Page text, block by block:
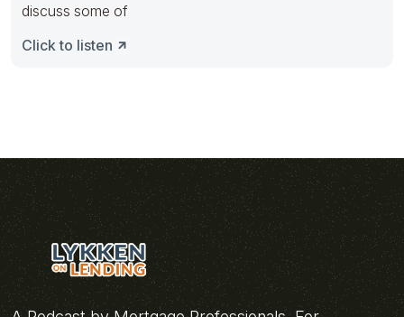
discuss some of
Click to listen